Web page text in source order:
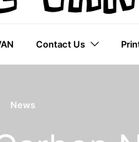
Contact Us
News